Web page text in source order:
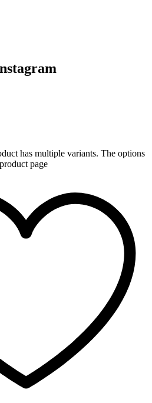
has multiple variants. The options
page